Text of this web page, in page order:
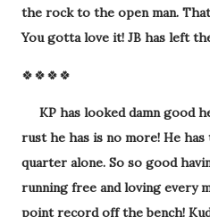
the rock to the open man.
You gotta love it! JB has left
🍀🍀🍀🍀
KP has looked damn good
rust he has is no more! He
quarter alone. So so good
running free and loving every
point record off the bench!